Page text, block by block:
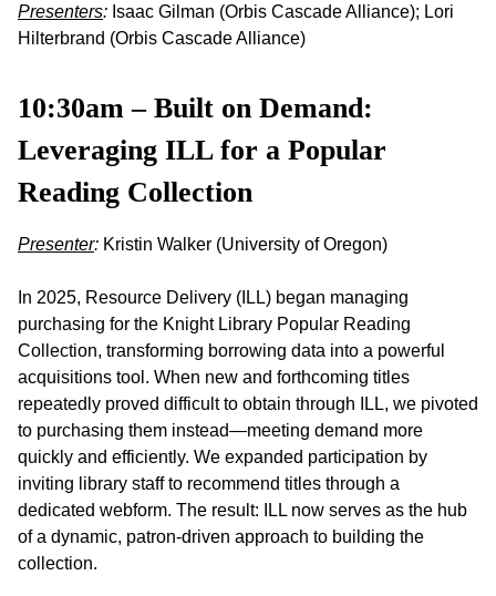
Presenters: Isaac Gilman (Orbis Cascade Alliance); Lori
Hilterbrand (Orbis Cascade Alliance)
10:30am – Built on Demand:
Leveraging ILL for a Popular
Reading Collection
Presenter: Kristin Walker (University of Oregon)
In 2025, Resource Delivery (ILL) began managing
purchasing for the Knight Library Popular Reading
Collection, transforming borrowing data into a powerful
acquisitions tool. When new and forthcoming titles
repeatedly proved difficult to obtain through ILL, we pivoted
to purchasing them instead—meeting demand more
quickly and efficiently. We expanded participation by
inviting library staff to recommend titles through a
dedicated webform. The result: ILL now serves as the hub
of a dynamic, patron-driven approach to building the
collection.